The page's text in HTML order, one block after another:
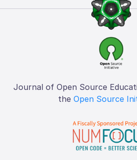
Journal of Open Source
the Open Source